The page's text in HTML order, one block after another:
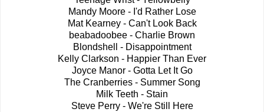
Mandy Moore - I'd Rather Lose
Mat Kearney - Can't Look Back
beabadoobee - Charlie Brown
Blondshell - Disappointment
Kelly Clarkson - Happier Than Ever
Joyce Manor - Gotta Let It Go
The Cranberries - Summer Song
Milk Teeth - Stain
Steve Perry - We're Still Here